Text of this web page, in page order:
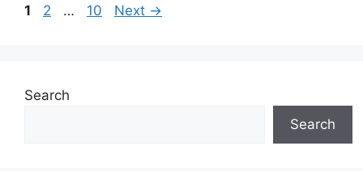
Page
1 Page
2 … Page
10 Next →
Search
Search